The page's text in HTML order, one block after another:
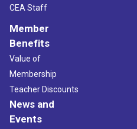
CEA Staff
Member
Benefits
Value of
Membership
Teacher Discounts
News and
Events